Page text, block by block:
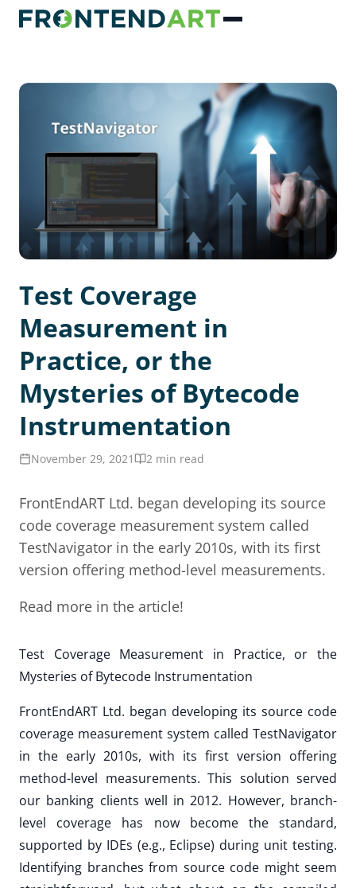
Test Coverage
Measurement in
Practice, or the
Mysteries of Bytecode
Instrumentation
November 29, 2021 2 min read
FrontEndART Ltd. began developing its source
code coverage measurement system called
TestNavigator in the early 2010s, with its first
version offering method-level measurements.
Read more in the article!
Test Coverage Measurement in Practice, or the
Mysteries of Bytecode Instrumentation
FrontEndART Ltd. began developing its source code
coverage measurement system called TestNavigator
in the early 2010s, with its first version offering
method-level measurements. This solution served
our banking clients well in 2012. However, branch-
level coverage has now become the standard,
supported by IDEs (e.g., Eclipse) during unit testing.
Identifying branches from source code might seem